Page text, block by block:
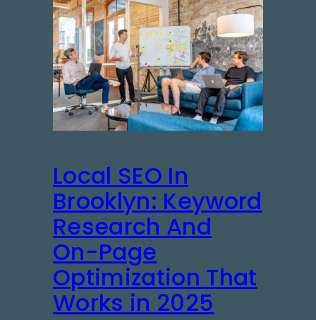
Local SEO In
Brooklyn: Keyword
Research And
On-Page
Optimization That
Works in 2025